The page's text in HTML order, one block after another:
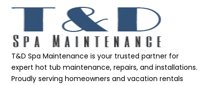
T&D Spa Maintenance is your trusted partner for
expert hot tub maintenance, repairs, and installations.
Proudly serving homeowners and vacation rentals